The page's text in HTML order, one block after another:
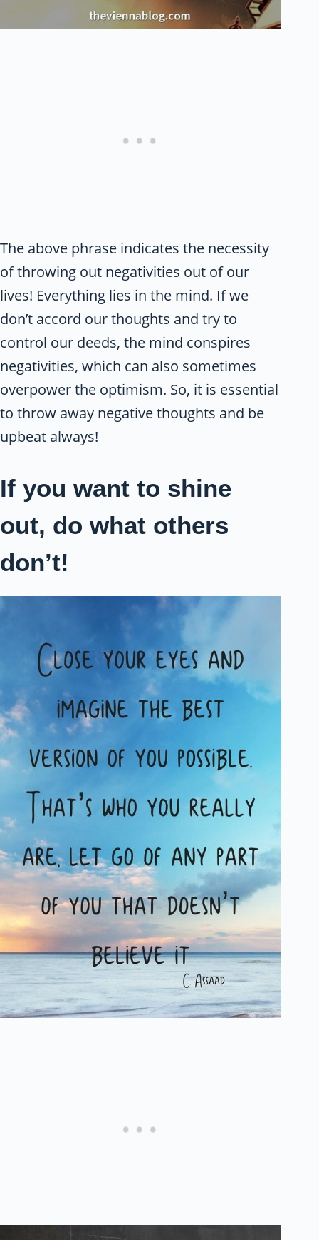
The above phrase indicates the necessity
of throwing out negativities out of our
lives! Everything lies in the mind. If we
don’t accord our thoughts and try to
control our deeds, the mind conspires
negativities, which can also sometimes
overpower the optimism. So, it is essential
to throw away negative thoughts and be
upbeat always!
If you want to shine
out, do what others
don’t!